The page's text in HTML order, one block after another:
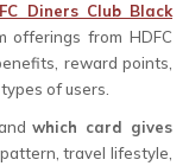
Diners Club Black
offerings from HDFC
reward points,
of users.
which card gives
travel lifestyle,